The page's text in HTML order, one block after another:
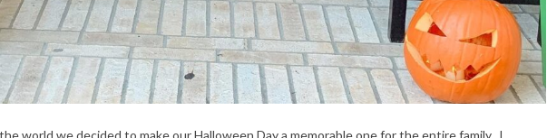
world we decided to make our Halloween Day a memorable one for the entire family. I